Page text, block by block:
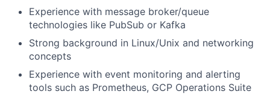
Experience with message broker/queue
technologies like PubSub or Kafka
Strong background in Linux/Unix and networking
concepts
Experience with event monitoring and alerting
tools such as Prometheus, GCP Operations Suite